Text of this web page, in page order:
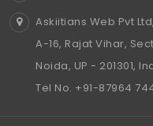
Askiitians Web Pvt Ltd,
A-16, Rajat Vihar,
Noida, UP - 201301,
Tel No. +91-87964